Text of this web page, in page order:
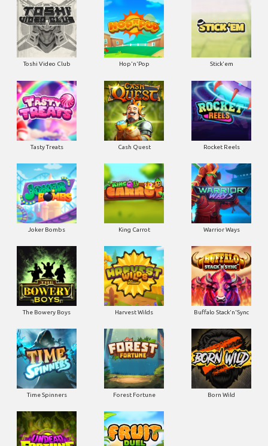
Toshi Video Club Hop'n'Pop Stick'em
Tasty Treats Cash Quest Rocket Reels
Joker Bombs King Carrot Warrior Ways
The Bowery Boys Harvest Wilds Buffalo Stack'n'Sync
Time Spinners Forest Fortune Born Wild